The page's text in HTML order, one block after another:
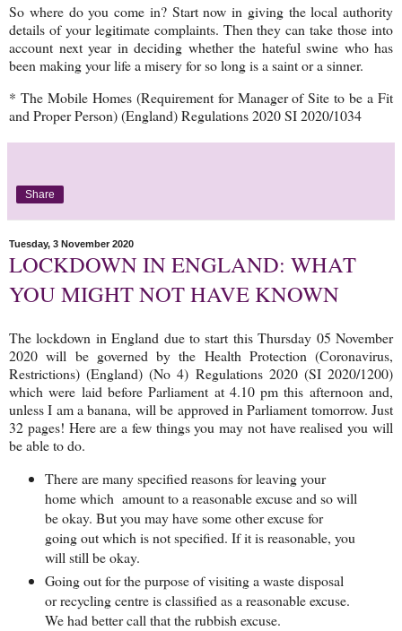
So where do you come in? Start now in giving the local authority
details of your legitimate complaints. Then they can take those into
account next year in deciding whether the hateful swine who has
been making your life a misery for so long is a saint or a sinner.
* The Mobile Homes (Requirement for Manager of Site to be a Fit
and Proper Person) (England) Regulations 2020 SI 2020/1034
Share
Tuesday, 3 November 2020
LOCKDOWN IN ENGLAND: WHAT
YOU MIGHT NOT HAVE KNOWN
The lockdown in England due to start this Thursday 05 November
2020 will be governed by the Health Protection (Coronavirus,
Restrictions) (England) (No 4) Regulations 2020 (SI 2020/1200)
which were laid before Parliament at 4.10 pm this afternoon and,
unless I am a banana, will be approved in Parliament tomorrow. Just
32 pages! Here are a few things you may not have realised you will
be able to do.
There are many specified reasons for leaving your
home which amount to a reasonable excuse and so will
be okay. But you may have some other excuse for
going out which is not specified. If it is reasonable, you
will still be okay.
Going out for the purpose of visiting a waste disposal
or recycling centre is classified as a reasonable excuse.
We had better call that the rubbish excuse.